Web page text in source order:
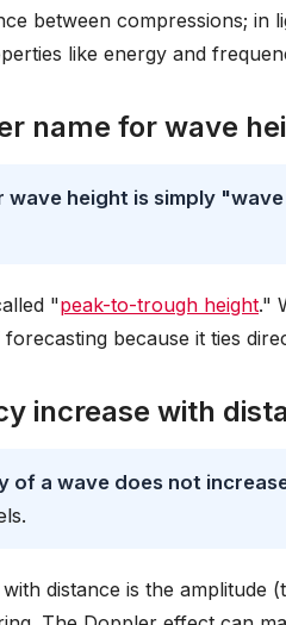
between compressions; in
like energy and
name for wave
wave height is simply
"peak-to-trough height."
because it ties
increase with
of a wave does not
distance is the amplitude